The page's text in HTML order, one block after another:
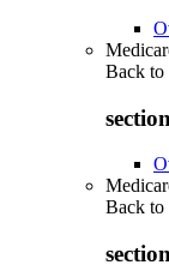
Back to
Back to